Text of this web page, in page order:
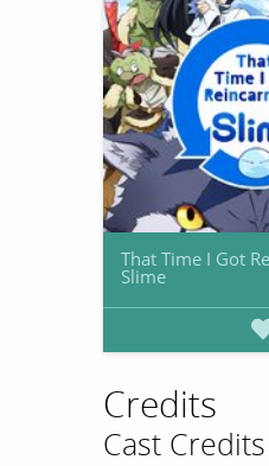
That Time I Got
Slime
Credits
Cast Credits